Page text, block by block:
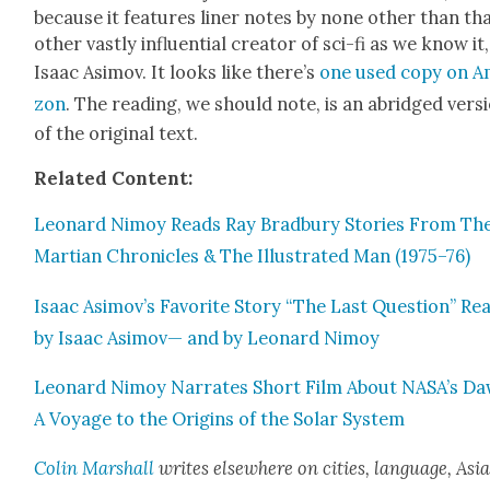
because it fea­tures lin­er notes by none oth­er than
oth­er vast­ly influ­en­tial cre­ator of sci-fi as we know it,
Isaac Asi­mov. It looks like there’s one used copy on
zon. The read­ing, we should note, is an abridged
of the orig­i­nal text.
Relat­ed Con­tent:
Leonard Nimoy Reads Ray Brad­bury Sto­ries From
Mar­t­ian Chron­i­cles & The Illus­trat­ed Man (1975–76)
Isaac Asimov’s Favorite Sto­ry “The Last Ques­tion”
by Isaac Asi­mov— and by Leonard Nimoy
Leonard Nimoy Nar­rates Short Film About NASA’s
A Voy­age to the Ori­gins of the Solar Sys­tem
Col­in Mar­shall writes else­where on cities, lan­guage,